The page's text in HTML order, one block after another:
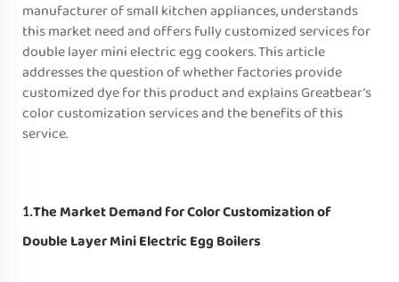
manufacturer of small kitchen appliances, understands
this market need and offers fully customized services for
double layer mini electric egg cookers. This article
addresses the question of whether factories provide
customized dye for this product and explains Greatbear’s
color customization services and the benefits of this
service.
1.The Market Demand for Color Customization of
Double Layer Mini Electric Egg Boilers